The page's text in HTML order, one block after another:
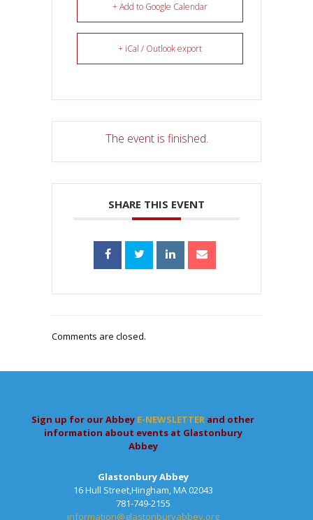
+ Add to Google Calendar
+ iCal / Outlook export
The event is finished.
SHARE THIS EVENT
Comments are closed.
Sign up for our Abbey E-NEWSLETTER and other
information about events at Glastonbury
Abbey
Glastonbury Abbey
16 Hull Street,Hingham, MA 02043
781-749-2155
information@glastonburyabbey.org